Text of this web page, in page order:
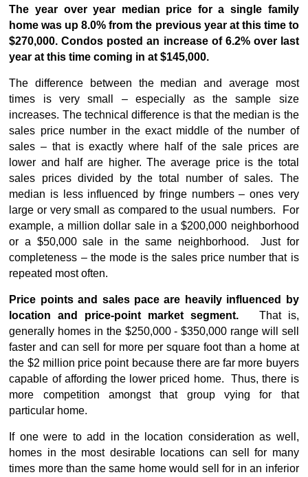
The year over year median price for a single family
home was up 8.0% from the previous year at this time to
$270,000. Condos posted an increase of 6.2% over last
year at this time coming in at $145,000.
The difference between the median and average most
times is very small – especially as the sample size
increases. The technical difference is that the median is the
sales price number in the exact middle of the number of
sales – that is exactly where half of the sale prices are
lower and half are higher. The average price is the total
sales prices divided by the total number of sales. The
median is less influenced by fringe numbers – ones very
large or very small as compared to the usual numbers. For
example, a million dollar sale in a $200,000 neighborhood
or a $50,000 sale in the same neighborhood. Just for
completeness – the mode is the sales price number that is
repeated most often.
Price points and sales pace are heavily influenced by
location and price-point market segment. That is,
generally homes in the $250,000 - $350,000 range will sell
faster and can sell for more per square foot than a home at
the $2 million price point because there are far more buyers
capable of affording the lower priced home. Thus, there is
more competition amongst that group vying for that
particular home.
If one were to add in the location consideration as well,
homes in the most desirable locations can sell for many
times more than the same home would sell for in an inferior